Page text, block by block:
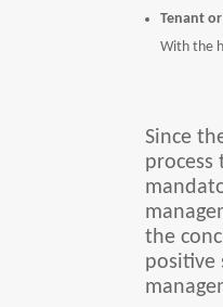
Tenant
With the
Since
the
positive